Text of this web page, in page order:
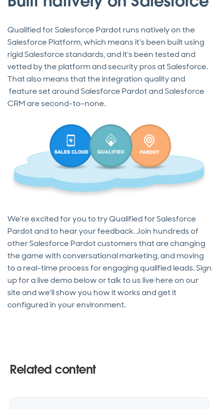
Qualified for Salesforce Pardot runs natively on the
Salesforce Platform, which means it's been built using
rigid Salesforce standards, and it's been tested and
vetted by the platform and security pros at Salesforce.
That also means that the integration quality and
feature set around Salesforce Pardot and Salesforce
CRM are second-to-none.
We're excited for you to try Qualified for Salesforce
Pardot and to hear your feedback. Join hundreds of
other Salesforce Pardot customers that are changing
the game with conversational marketing, and moving
to a real-time process for engaging qualified leads. Sign
up for a live demo below or talk to us live here on our
site and we'll show you how it works and get it
configured in your environment.
Related content